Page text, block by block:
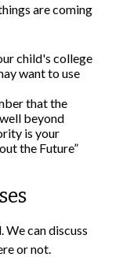
are coming
child's college
want to use
that the
beyond
is your
the Future”
We can discuss
or not.